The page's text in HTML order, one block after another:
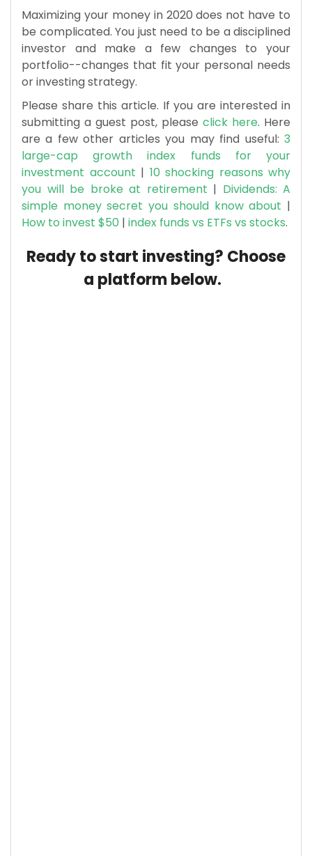
Maximizing your money in 2020 does not have to
be complicated. You just need to be a disciplined
investor and make a few changes to your
portfolio--changes that fit your personal needs
or investing strategy.
Please share this article. If you are interested in
submitting a guest post, please click here. Here
are a few other articles you may find useful: 3
large-cap growth index funds for your
investment account | 10 shocking reasons why
you will be broke at retirement | Dividends: A
simple money secret you should know about |
How to invest $50 | index funds vs ETFs vs stocks.
Ready to start investing? Choose
a platform below.